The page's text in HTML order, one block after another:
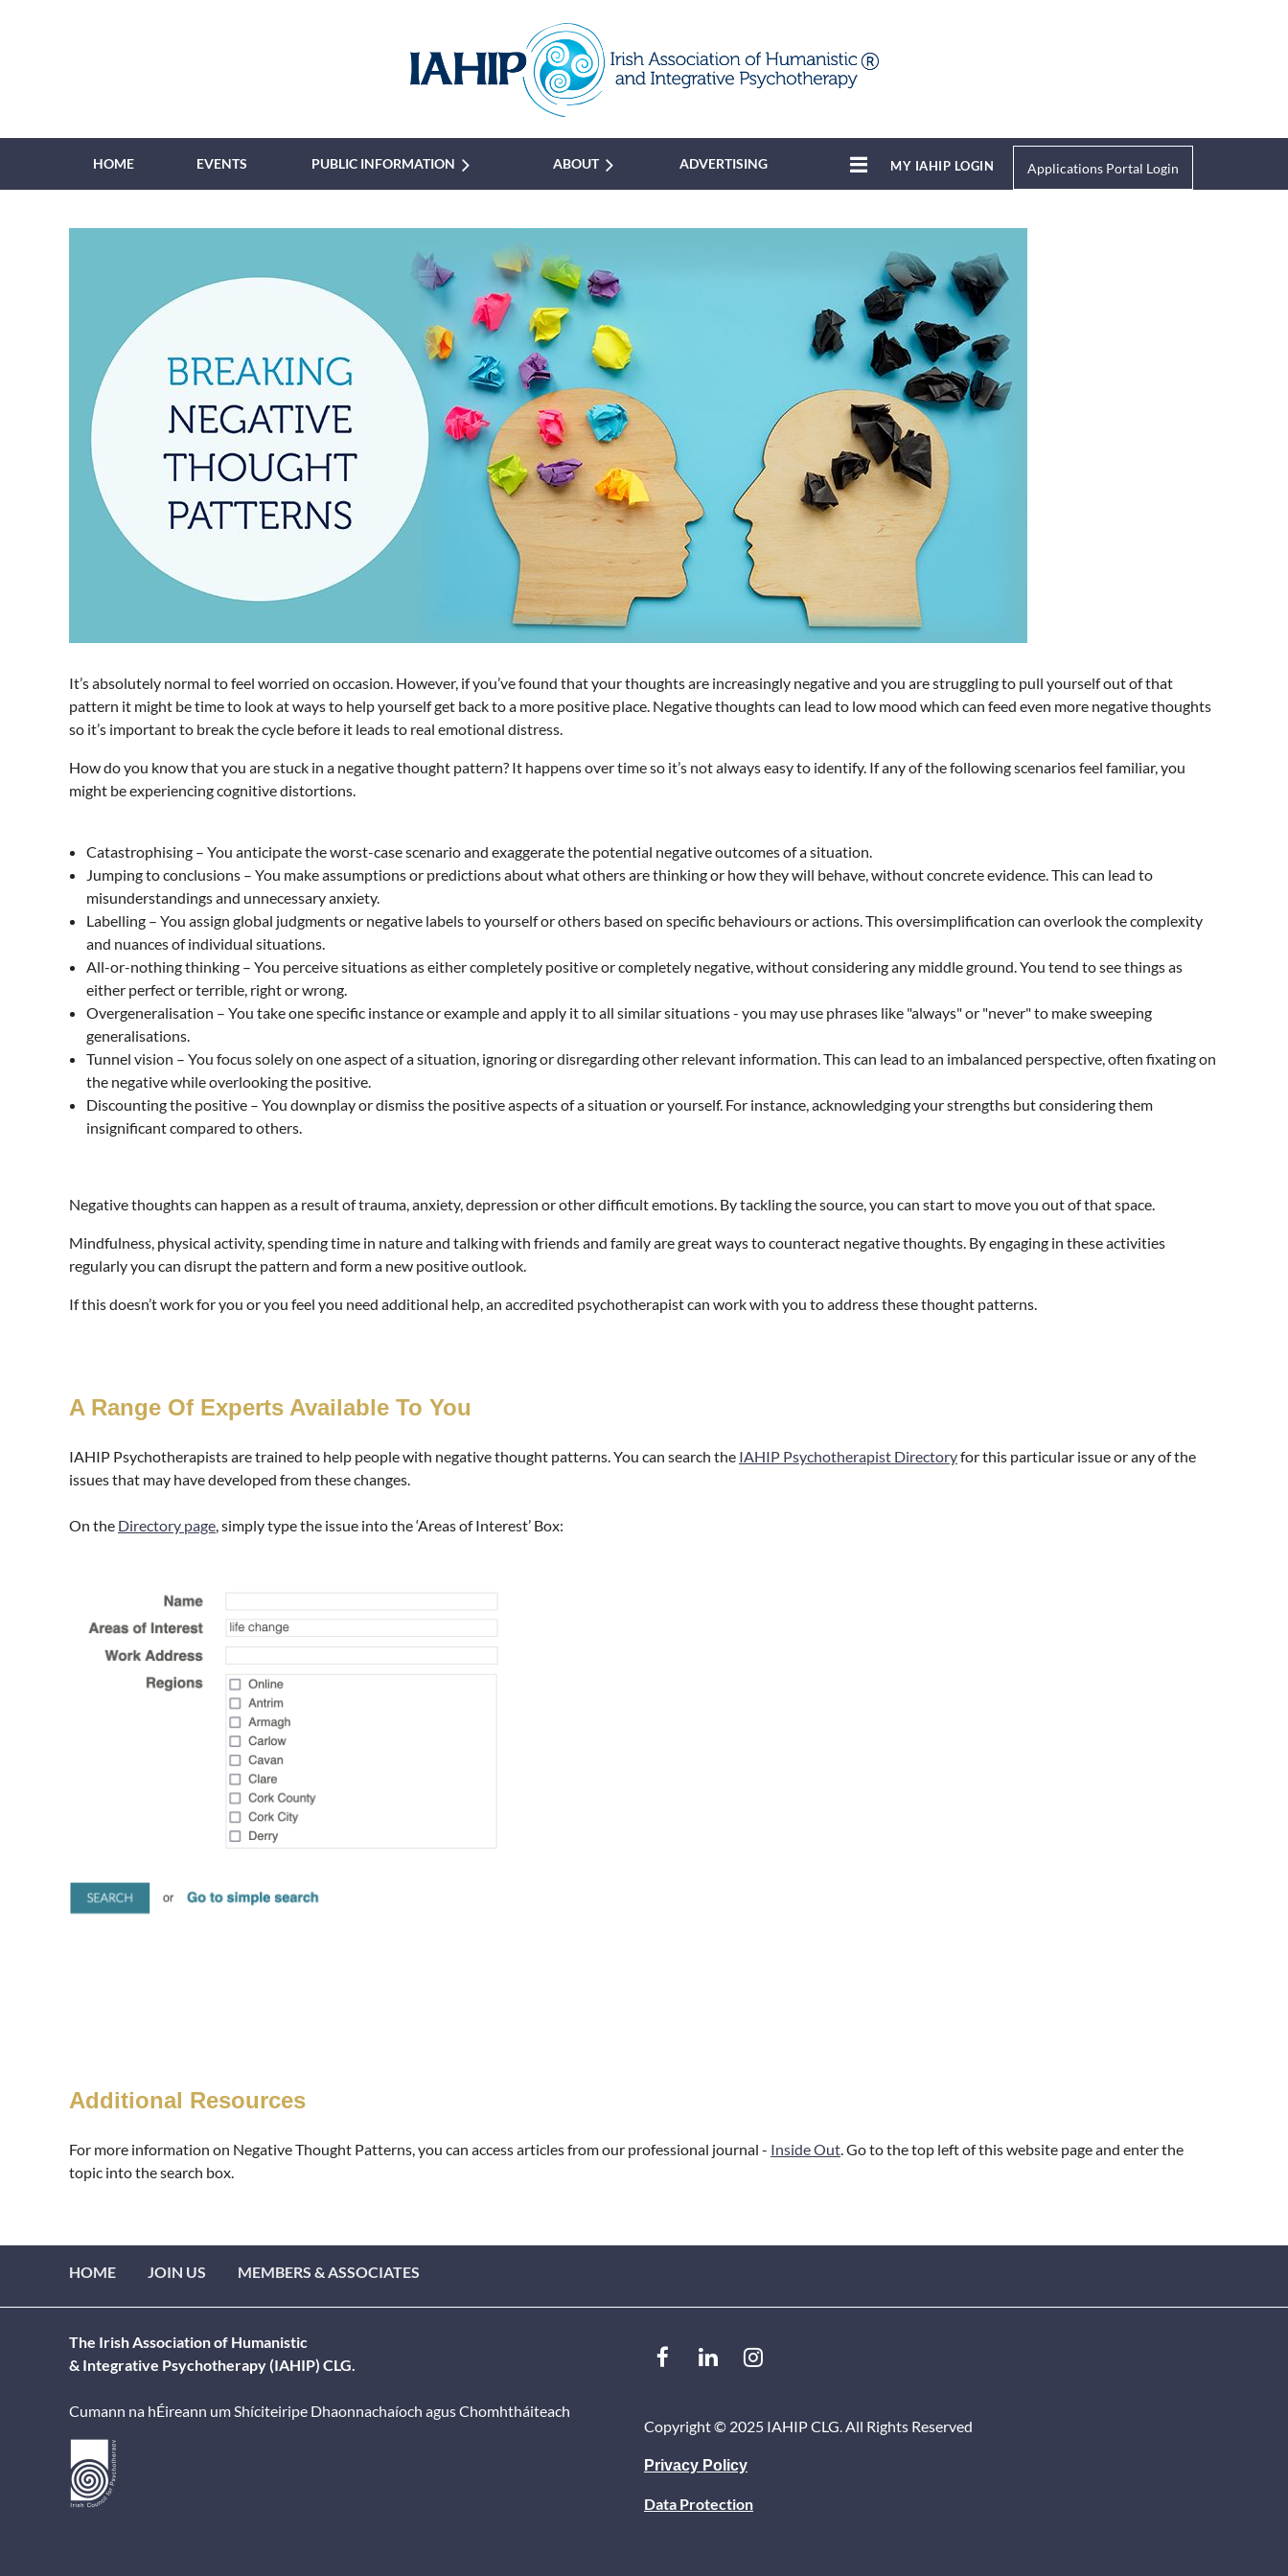
HOME EVENTS PUBLIC INFORMATION ABOUT ADVERTISING
≡ MY IAHIP LOGIN Applications Portal Login
It’s absolutely normal to feel worried on occasion. However, if you’ve found that your thoughts are increasingly negative and you are struggling to pull yourself out of that
pattern it might be time to look at ways to help yourself get back to a more positive place. Negative thoughts can lead to low mood which can feed even more negative thoughts
so it’s important to break the cycle before it leads to real emotional distress.
How do you know that you are stuck in a negative thought pattern? It happens over time so it’s not always easy to identify. If any of the following scenarios feel familiar, you
might be experiencing cognitive distortions.
Catastrophising – You anticipate the worst-case scenario and exaggerate the potential negative outcomes of a situation.
Jumping to conclusions – You make assumptions or predictions about what others are thinking or how they will behave, without concrete evidence. This can lead to
misunderstandings and unnecessary anxiety.
Labelling – You assign global judgments or negative labels to yourself or others based on specific behaviours or actions. This oversimplification can overlook the complexity
and nuances of individual situations.
All-or-nothing thinking – You perceive situations as either completely positive or completely negative, without considering any middle ground. You tend to see things as
either perfect or terrible, right or wrong.
Overgeneralisation – You take one specific instance or example and apply it to all similar situations - you may use phrases like "always" or "never" to make sweeping
generalisations.
Tunnel vision – You focus solely on one aspect of a situation, ignoring or disregarding other relevant information. This can lead to an imbalanced perspective, often fixating on
the negative while overlooking the positive.
Discounting the positive – You downplay or dismiss the positive aspects of a situation or yourself. For instance, acknowledging your strengths but considering them
insignificant compared to others.
Negative thoughts can happen as a result of trauma, anxiety, depression or other difficult emotions. By tackling the source, you can start to move you out of that space.
Mindfulness, physical activity, spending time in nature and talking with friends and family are great ways to counteract negative thoughts. By engaging in these activities
regularly you can disrupt the pattern and form a new positive outlook.
If this doesn’t work for you or you feel you need additional help, an accredited psychotherapist can work with you to address these thought patterns.
A Range Of Experts Available To You
IAHIP Psychotherapists are trained to help people with negative thought patterns. You can search the IAHIP Psychotherapist Directoryfor this particular issue or any of the
issues that may have developed from these changes.
On the Directory page, simply type the issue into the ‘Areas of Interest’ Box:
Additional Resources
For more information on Negative Thought Patterns, you can access articles from our professional journal - Inside Out. Go to the top left of this website page and enter the
topic into the search box.
HOME JOIN US MEMBERS & ASSOCIATES
The Irish Association of Humanistic
& Integrative Psychotherapy (IAHIP) CLG.
Cumann na hÉireann um Shíciteiripe Dhaonnachaíoch agus Chomhtháiteach
Copyright © 2025 IAHIP CLG. All Rights Reserved
Privacy Policy
Data Protection